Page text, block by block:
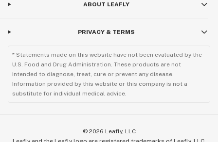
ABOUT LEAFLY
PRIVACY & TERMS
* Statements made on this website have not been evaluated by the
U.S. Food and Drug Administration. These products are not
intended to diagnose, treat, cure or prevent any disease.
Information provided by this website or this company is not a
substitute for individual medical advice.
© 2026 Leafly, LLC